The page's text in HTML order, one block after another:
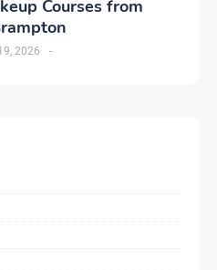
Courses from
-
2026